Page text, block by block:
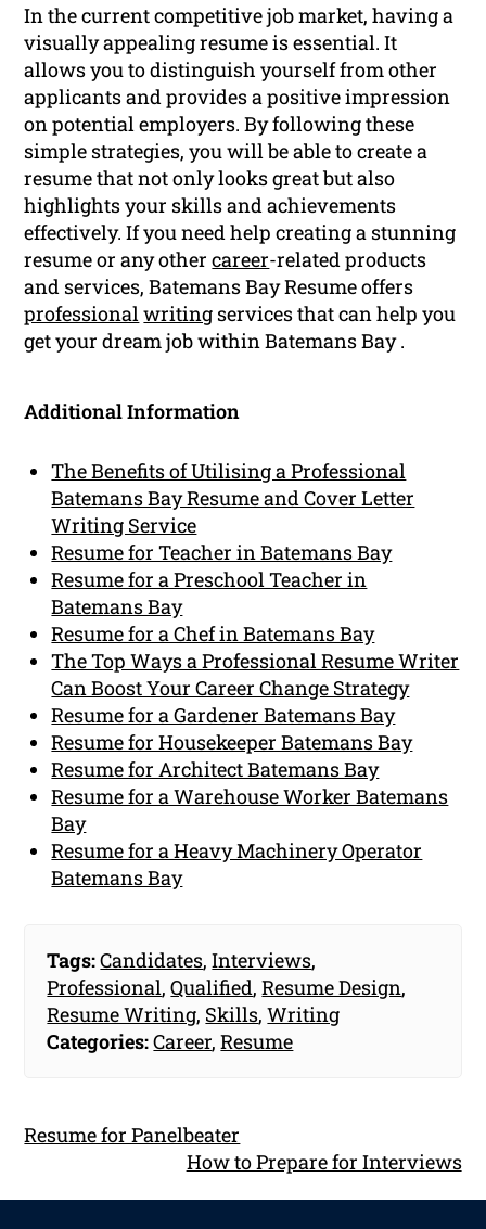
In the current competitive job market, having a
visually appealing resume is essential. It
allows you to distinguish yourself from other
applicants and provides a positive impression
on potential employers. By following these
simple strategies, you will be able to create a
resume that not only looks great but also
highlights your skills and achievements
effectively. If you need help creating a stunning
resume or any othercareer-related products
and services, Batemans Bay Resume offers
professional writing services that can help you
get your dream job within Batemans Bay .
Additional Information
The Benefits of Utilising a Professional
Batemans Bay Resume and Cover Letter
Writing Service
Resume for Teacher in Batemans Bay
Resume for a Preschool Teacher in
Batemans Bay
Resume for a Chef in Batemans Bay
The Top Ways a Professional Resume Writer
Can Boost Your Career Change Strategy
Resume for a Gardener Batemans Bay
Resume for Housekeeper Batemans Bay
Resume for Architect Batemans Bay
Resume for a Warehouse Worker Batemans
Bay
Resume for a Heavy Machinery Operator
Batemans Bay
Tags:Candidates,Interviews,
Professional,Qualified,Resume Design,
Resume Writing, Skills,Writing
Categories:Career,Resume
Resume for Panelbeater
How to Prepare for Interviews